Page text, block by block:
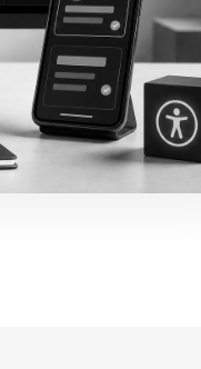
Behavior